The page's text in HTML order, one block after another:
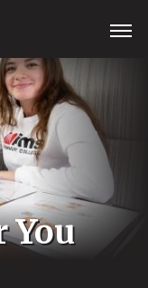
Menu
You